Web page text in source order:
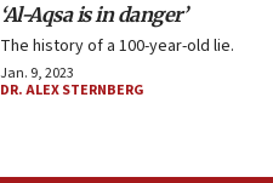
‘Al-Aqsa is in danger’
The history of a 100-year-old lie.
Jan. 9, 2023
DR. ALEX STERNBERG